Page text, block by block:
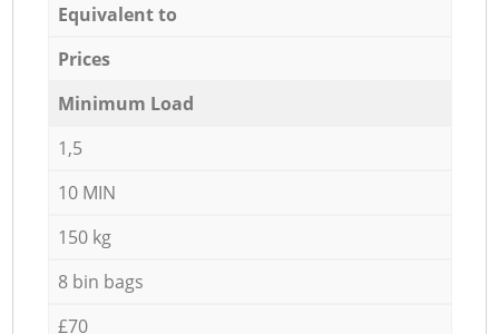
Equivalent to
Prices
Minimum Load
1,5
10 MIN
150 kg
8 bin bags
£70